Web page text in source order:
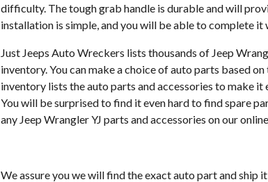
difficulty. The tough grab handle is durable and will
installation is simple, and you will be able to complete it
Just Jeeps Auto Wreckers lists thousands of Jeep
inventory. You can make a choice of auto parts based
inventory lists the auto parts and accessories to make
You will be surprised to find it even hard to find spare
any Jeep Wrangler YJ parts and accessories on our
We assure you we will find the exact auto part and ship